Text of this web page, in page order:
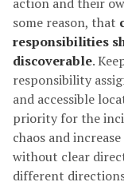
action and their
some reason, that
responsibilities
discoverable.
responsibility
and accessible
priority for the
chaos and
without clear
different